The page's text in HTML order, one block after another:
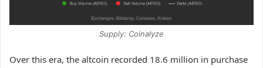
Supply: Coinalyze
Over this era, the altcoin recorded 18.6 million in purchase